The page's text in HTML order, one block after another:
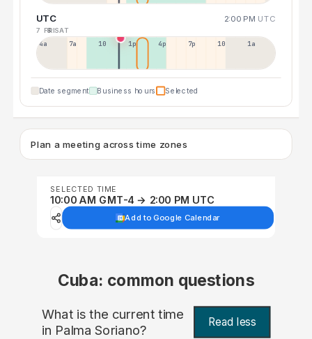
UTC 2:00 PM UTC
7 FRI8 SAT
4a 7a 10a 1p 4p 7p 10p 1a
Date segment Business hours Selected
Plan a meeting across time zones
SELECTED TIME
10:00 AM GMT-4 → 2:00 PM UTC
Add to Google Calendar
Cuba: common questions
What is the current time
in Palma Soriano? Read less